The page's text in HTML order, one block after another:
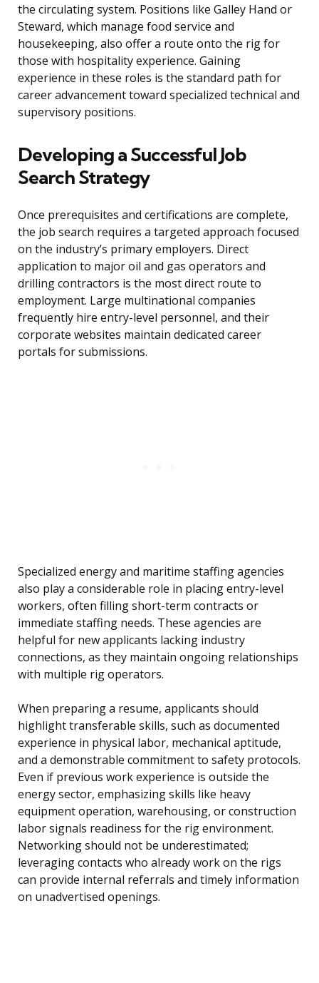
the circulating system. Positions like Galley Hand or
Steward, which manage food service and
housekeeping, also offer a route onto the rig for
those with hospitality experience. Gaining
experience in these roles is the standard path for
career advancement toward specialized technical and
supervisory positions.
Developing a Successful Job
Search Strategy
Once prerequisites and certifications are complete,
the job search requires a targeted approach focused
on the industry’s primary employers. Direct
application to major oil and gas operators and
drilling contractors is the most direct route to
employment. Large multinational companies
frequently hire entry-level personnel, and their
corporate websites maintain dedicated career
portals for submissions.
Specialized energy and maritime staffing agencies
also play a considerable role in placing entry-level
workers, often filling short-term contracts or
immediate staffing needs. These agencies are
helpful for new applicants lacking industry
connections, as they maintain ongoing relationships
with multiple rig operators.
When preparing a resume, applicants should
highlight transferable skills, such as documented
experience in physical labor, mechanical aptitude,
and a demonstrable commitment to safety protocols.
Even if previous work experience is outside the
energy sector, emphasizing skills like heavy
equipment operation, warehousing, or construction
labor signals readiness for the rig environment.
Networking should not be underestimated;
leveraging contacts who already work on the rigs
can provide internal referrals and timely information
on unadvertised openings.